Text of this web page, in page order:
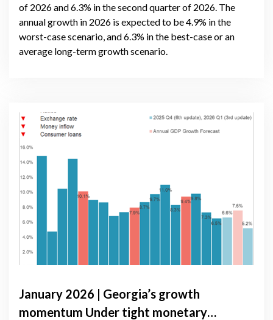
of 2026 and 6.3% in the second quarter of 2026. The
annual growth in 2026 is expected to be 4.9% in the
worst-case scenario, and 6.3% in the best-case or an
average long-term growth scenario.
January 2026 | Georgia’s growth
momentum Under tight monetary